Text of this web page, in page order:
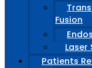
Fusion
Laser
Patients